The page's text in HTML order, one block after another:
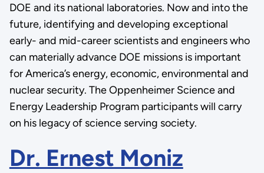
DOE and its national laboratories. Now and into the
future, identifying and developing exceptional
early- and mid-career scientists and engineers who
can materially advance DOE missions is important
for America’s energy, economic, environmental and
nuclear security. The Oppenheimer Science and
Energy Leadership Program participants will carry
on his legacy of science serving society.
Dr. Ernest Moniz